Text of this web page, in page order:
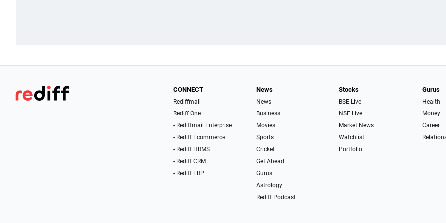
CONNECT
Rediffmail
Rediff One
- Rediffmail Enterprise
- Rediff Ecommerce
- Rediff HRMS
- Rediff CRM
- Rediff ERP
News
News
Business
Movies
Sports
Cricket
Get Ahead
Gurus
Astrology
Rediff Podcast
Stocks
BSE Live
NSE Live
Market News
Watchlist
Portfolio
Gurus
Health
Money
Career